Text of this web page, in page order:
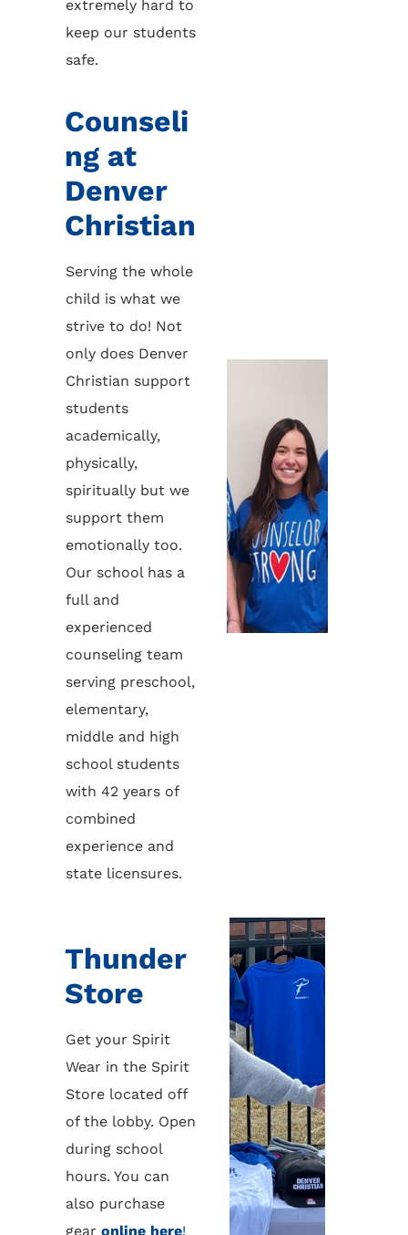
extremely hard to
keep our students
safe.
Counseli
ng at
Denver
Christian
Serving the whole
child is what we
strive to do! Not
only does Denver
Christian support
students
academically,
physically,
spiritually but we
support them
emotionally too.
Our school has a
full and
experienced
counseling team
serving preschool,
elementary,
middle and high
school students
with 42 years of
combined
experience and
state licensures.
Thunder
Store
Get your Spirit
Wear in the Spirit
Store located off
of the lobby. Open
during school
hours. You can
also purchase
gear online here!